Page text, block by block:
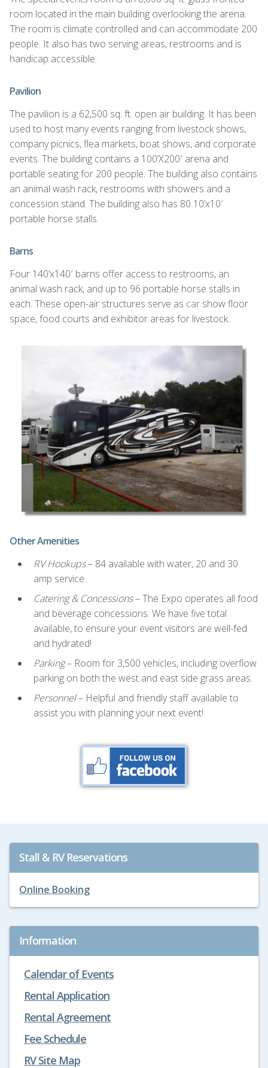
room located in the main building overlooking the arena.
The room is climate controlled and can accommodate 200
people. It also has two serving areas, restrooms and is
handicap accessible.
Pavilion
The pavilion is a 62,500 sq. ft. open air building. It has been
used to host many events ranging from livestock shows,
company picnics, flea markets, boat shows, and corporate
events. The building contains a 100’X200′ arena and
portable seating for 200 people. The building also contains
an animal wash rack, restrooms with showers and a
concession stand. The building also has 80 10’x10′
portable horse stalls.
Barns
Four 140’x140′ barns offer access to restrooms, an
animal wash rack, and up to 96 portable horse stalls in
each. These open-air structures serve as car show floor
space, food courts and exhibitor areas for livestock.
Other Amenities
RV Hookups– 84 available with water, 20 and 30
amp service.
Catering & Concessions– The Expo operates all food
and beverage concessions. We have five total
available, to ensure your event visitors are well-fed
and hydrated!
Parking– Room for 3,500 vehicles, including overflow
parking on both the west and east side grass areas.
Personnel– Helpful and friendly staff available to
assist you with planning your next event!
Stall & RV Reservations
Online Booking
Information
Calendar of Events
Rental Application
Rental Agreement
Fee Schedule
RV Site Map